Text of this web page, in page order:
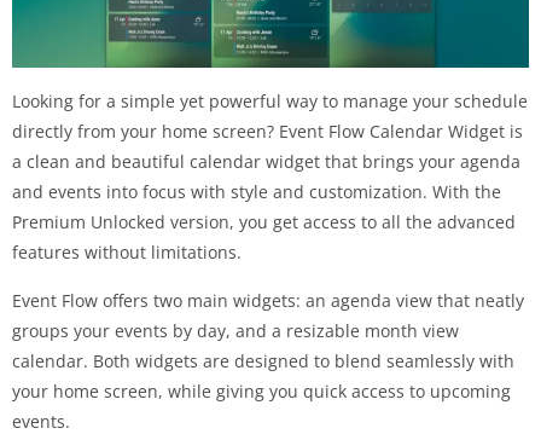
Looking for a simple yet powerful way to manage your schedule
directly from your home screen? Event Flow Calendar Widget is
a clean and beautiful calendar widget that brings your agenda
and events into focus with style and customization. With the
Premium Unlocked version, you get access to all the advanced
features without limitations.
Event Flow offers two main widgets: an agenda view that neatly
groups your events by day, and a resizable month view
calendar. Both widgets are designed to blend seamlessly with
your home screen, while giving you quick access to upcoming
events.